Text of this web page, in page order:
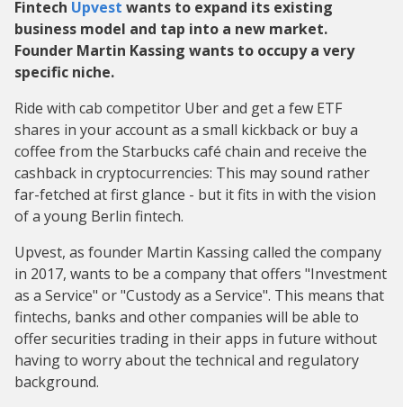
Fintech Upvest wants to expand its existing
business model and tap into a new market.
Founder Martin Kassing wants to occupy a very
specific niche.
Ride with cab competitor Uber and get a few ETF
shares in your account as a small kickback or buy a
coffee from the Starbucks café chain and receive the
cashback in cryptocurrencies: This may sound rather
far-fetched at first glance - but it fits in with the vision
of a young Berlin fintech.
Upvest, as founder Martin Kassing called the company
in 2017, wants to be a company that offers "Investment
as a Service" or "Custody as a Service". This means that
fintechs, banks and other companies will be able to
offer securities trading in their apps in future without
having to worry about the technical and regulatory
background.